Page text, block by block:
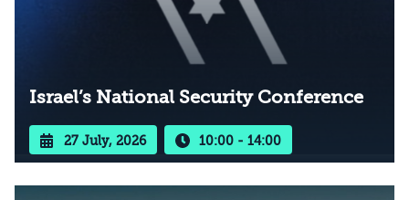
Israel’s National Security Conference
27 July, 2026 10:00 - 14:00